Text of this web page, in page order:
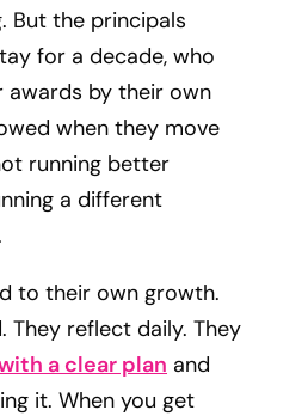
But the principals
for a decade, who
by their own
when they move
running better
a different
to their own growth.
They reflect daily. They
a clear plan and
it. When you get